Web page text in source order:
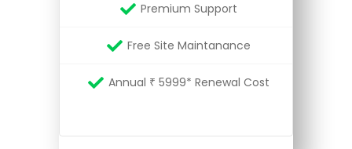
Premium Support
Free Site Maintanance
Annual ₹ 5999* Renewal Cost